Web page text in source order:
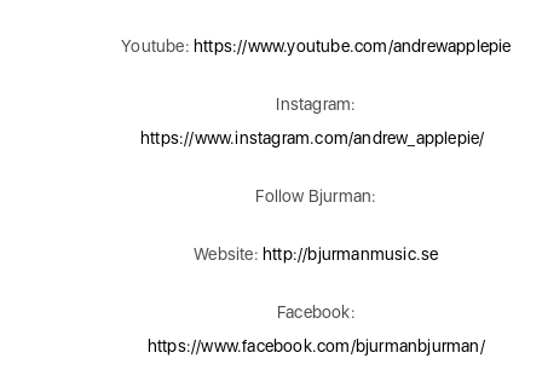
Youtube: https://www.youtube.com/andrewapplepie
Instagram:
https://www.instagram.com/andrew_applepie/
Follow Bjurman:
Website: http://bjurmanmusic.se
Facebook:
https://www.facebook.com/bjurmanbjurman/